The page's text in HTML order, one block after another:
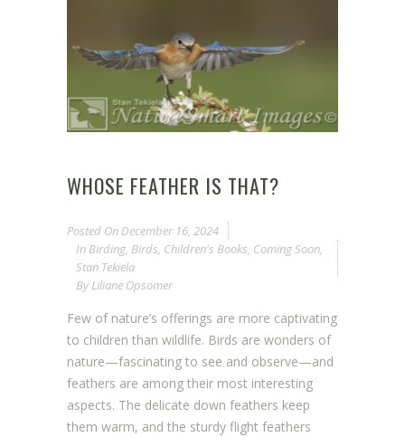
WHOSE FEATHER IS THAT?
Posted On December 16, 2024
In Birding, Birds, Children's Books, Coming Soon,
Stan Tekiela
By Liliane Opsomer
Few of nature’s offerings are more captivating
to children than wildlife. Birds are wonders of
nature—fascinating to see and observe—and
feathers are among their most interesting
aspects. The delicate down feathers keep
them warm, and the sturdy flight feathers